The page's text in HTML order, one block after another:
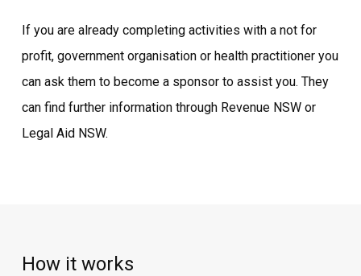
If you are already completing activities with a not for
profit, government organisation or health practitioner you
can ask them to become a sponsor to assist you. They
can find further information through Revenue NSW or
Legal Aid NSW.
How it works